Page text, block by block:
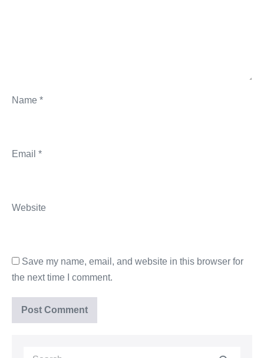
Name *
Email *
Website
Save my name, email, and website in this browser for
the next time I comment.